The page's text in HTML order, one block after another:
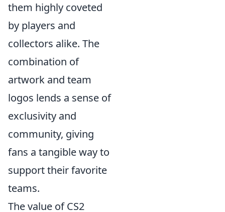
them highly coveted
by players and
collectors alike. The
combination of
artwork and team
logos lends a sense of
exclusivity and
community, giving
fans a tangible way to
support their favorite
teams.
The value of CS2